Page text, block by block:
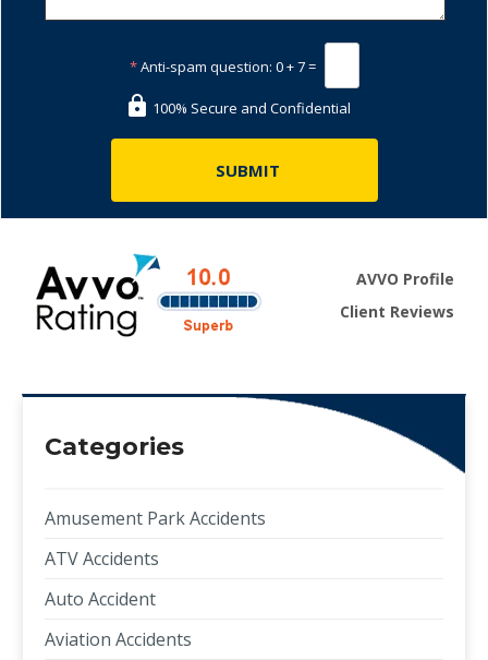
*Anti-spam question: 0 + 7 =
100% Secure and Confidential
AVVO Profile
Client Reviews
Categories
Amusement Park Accidents
ATV Accidents
Auto Accident
Aviation Accidents